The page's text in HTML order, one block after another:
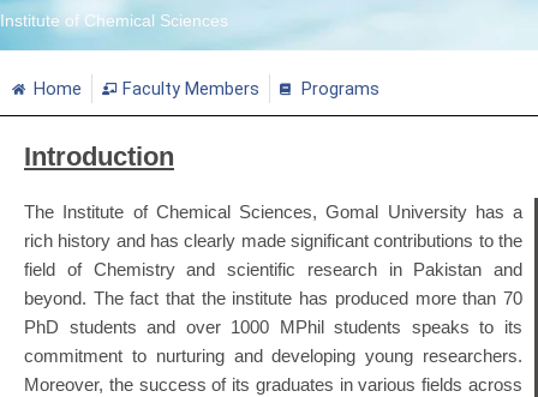
Institute of Chemical Sciences
Home Faculty Members Programs
Introduction
The Institute of Chemical Sciences, Gomal University has a
rich history and has clearly made significant contributions to the
field of Chemistry and scientific research in Pakistan and
beyond. The fact that the institute has produced more than 70
PhD students and over 1000 MPhil students speaks to its
commitment to nurturing and developing young researchers.
Moreover, the success of its graduates in various fields across